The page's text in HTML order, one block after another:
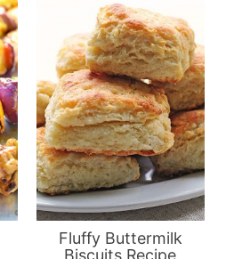
Fluffy Buttermilk
Biscuits Recipe